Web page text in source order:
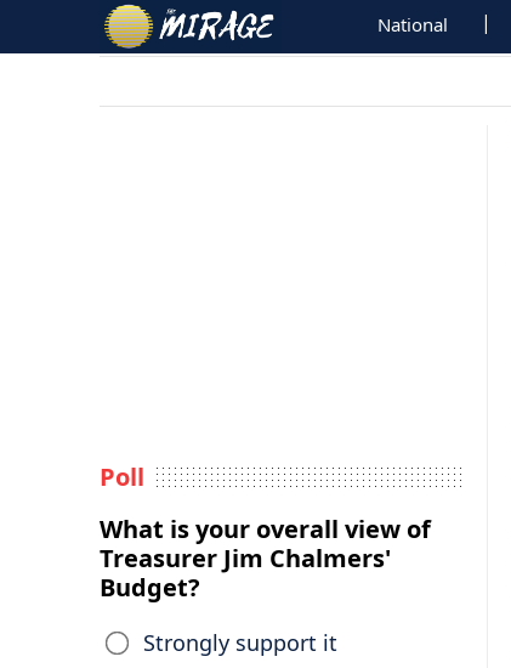
National
Poll
What is your overall view of
Treasurer Jim Chalmers'
Budget?
Strongly support it